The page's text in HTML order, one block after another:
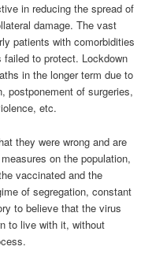
in reducing the spread of
damage. The vast
patients with comorbidities
to protect. Lockdown
in the longer term due to
postponement of surgeries,
etc.
they were wrong and are
on the population,
vaccinated and the
of segregation, constant
to believe that the virus
to live with it, without